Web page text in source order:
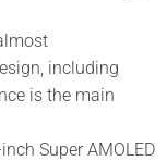
including
is the main
Super AMOLED